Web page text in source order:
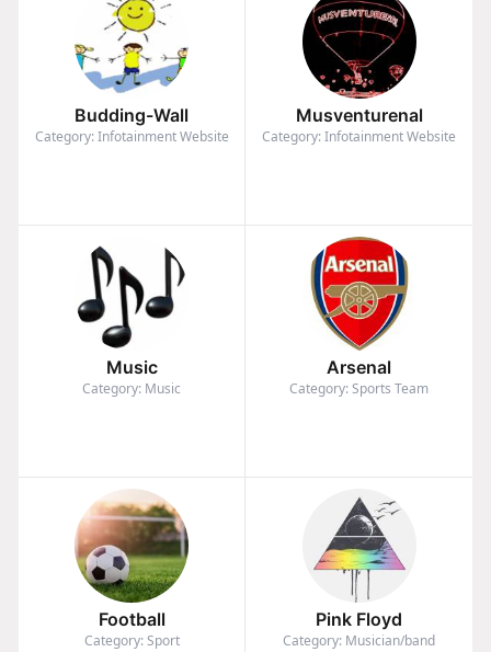
Budding-Wall
Category: Infotainment Website
Musventurenal
Category: Infotainment Website
Music
Category: Music
Arsenal
Category: Sports Team
Football
Category: Sport
Pink Floyd
Category: Musician/band